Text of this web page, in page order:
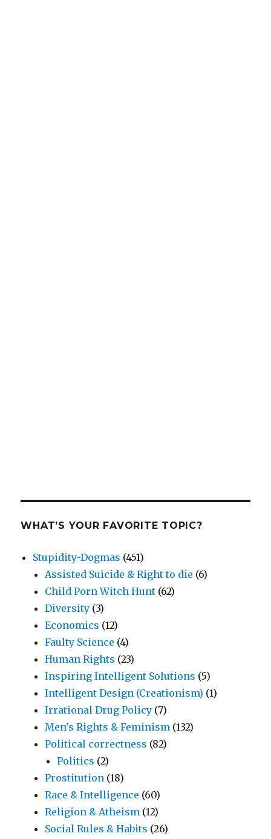
WHAT’S YOUR FAVORITE TOPIC?
Stupidity-Dogmas (451)
Assisted Suicide & Right to die (6)
Child Porn Witch Hunt (62)
Diversity (3)
Economics (12)
Faulty Science (4)
Human Rights (23)
Inspiring Intelligent Solutions (5)
Intelligent Design (Creationism) (1)
Irrational Drug Policy (7)
Men's Rights & Feminism (132)
Political correctness (82)
Politics (2)
Prostitution (18)
Race & Intelligence (60)
Religion & Atheism (12)
Social Rules & Habits (26)